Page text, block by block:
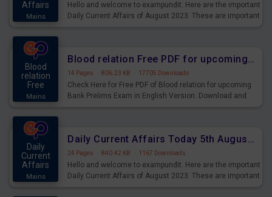
Affairs
Mains
Hello and welcome to exampundit. Here are the important
Daily Current Affairs of August 2023. These are important
Blood
relation
Free
Mains
Blood relation Free PDF for upcoming Prelims Exams
14 Pages · 806.23 KB · 17705 Downloads
Check Here for Free PDF of Blood relation for upcoming
Bank Prelims Exam in English Version. Download and
Daily
Current
Affairs
Mains
Daily Current Affairs Today 5th August 2023 PDF Download
24 Pages · 840.42 KB · 1167 Downloads
Hello and welcome to exampundit. Here are the important
Daily Current Affairs of August 2023. These are important